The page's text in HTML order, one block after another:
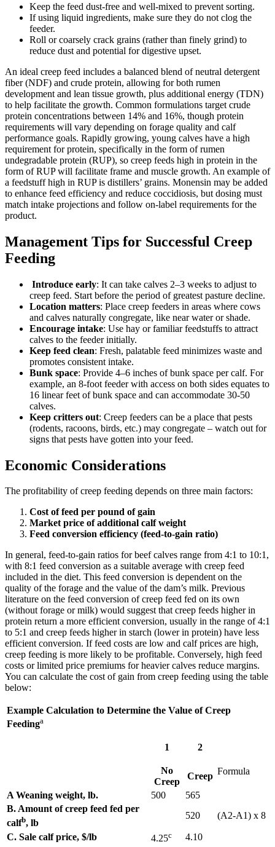
Keep the feed dust-free and well-mixed to prevent sorting.
If using liquid ingredients, make sure they do not clog the
feeder.
Roll or coarsely crack grains (rather than finely grind) to
reduce dust and potential for digestive upset.
An ideal creep feed includes a balanced blend of neutral detergent
fiber (NDF) and crude protein, allowing for both rumen
development and lean tissue growth, plus additional energy (TDN)
to help facilitate the growth. Common formulations target crude
protein concentrations between 14% and 16%, though protein
requirements will vary depending on forage quality and calf
performance goals. Rapidly growing, young calves have a high
requirement for protein, specifically in the form of rumen
undegradable protein (RUP), so creep feeds high in protein in the
form of RUP will facilitate frame and muscle growth. An example of
a feedstuff high in RUP is distillers’ grains. Monensin may be added
to enhance feed efficiency and reduce coccidiosis, but dosing must
match intake projections and follow on-label requirements for the
product.
Management Tips for Successful Creep
Feeding
Introduce early: It can take calves 2–3 weeks to adjust to
creep feed. Start before the period of greatest pasture decline.
Location matters: Place creep feeders in areas where cows
and calves naturally congregate, like near water or shade.
Encourage intake: Use hay or familiar feedstuffs to attract
calves to the feeder initially.
Keep feed clean: Fresh, palatable feed minimizes waste and
promotes consistent intake.
Bunk space: Provide 4–6 inches of bunk space per calf. For
example, an 8-foot feeder with access on both sides equates to
16 linear feet of bunk space and can accommodate 30-50
calves.
Keep critters out: Creep feeders can be a place that pests
(rodents, racoons, birds, etc.) may congregate – watch out for
signs that pests have gotten into your feed.
Economic Considerations
The profitability of creep feeding depends on three main factors:
Cost of feed per pound of gain
Market price of additional calf weight
Feed conversion efficiency (feed-to-gain ratio)
In general, feed-to-gain ratios for beef calves range from 4:1 to 10:1,
with 8:1 feed conversion as a suitable average with creep feed
included in the diet. This feed conversion is dependent on the
quality of the forage and the value of the dam’s milk. Previous
literature on the feed conversion of creep feed fed on its own
(without forage or milk) would suggest that creep feeds higher in
protein return a more efficient conversion, usually in the range of 4:1
to 5:1 and creep feeds higher in starch (lower in protein) have less
efficient conversion. If feed costs are low and calf prices are high,
creep feeding is more likely to be profitable. Conversely, high feed
costs or limited price premiums for heavier calves reduce margins.
You can calculate the cost of gain from creep feeding using the table
below:
Example Calculation to Determine the Value of Creep
Feedinga
1 2
No
Creep
Creep Formula
A Weaning weight, lb. 500
565
B. Amount of creep feed fed per
calfb, lb
520 (A2-A1) x 8
C. Sale calf price, $/lb 4.25c
4.10